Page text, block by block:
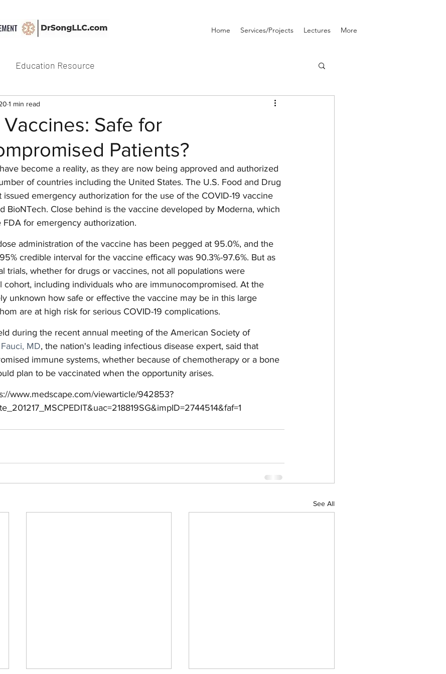
Home Services/Projects Lectures More
Education Resource
Vaccines: Safe for
Patients?
1 min read
become a reality, as they are now being approved and authorized
of countries including the United States. The U.S. Food and Drug
issued emergency authorization for the use of the COVID-19 vaccine
BioNTech. Close behind is the vaccine developed by Moderna, which
FDA for emergency authorization.
administration of the vaccine has been pegged at 95.0%, and the
credible interval for the vaccine efficacy was 90.3%-97.6%. But as
trials, whether for drugs or vaccines, not all populations were
cohort, including individuals who are immunocompromised. At the
unknown how safe or effective the vaccine may be in this large
are at high risk for serious COVID-19 complications.
during the recent annual meeting of the American Society of
MD, the nation's leading infectious disease expert, said that
immune systems, whether because of chemotherapy or a bone
plan to be vaccinated when the opportunity arises.
www.medscape.com/viewarticle/942853?
See All